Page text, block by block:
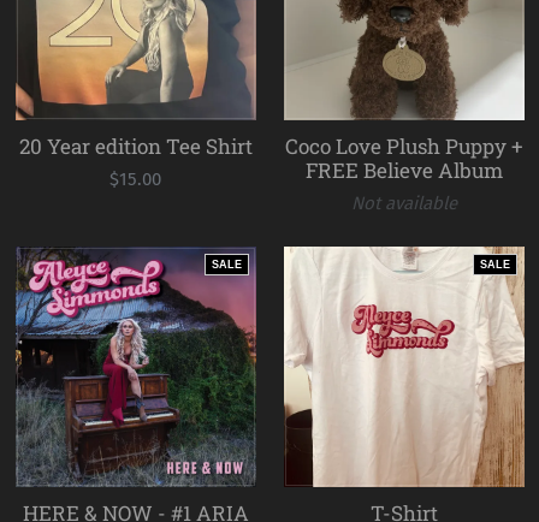
20 Year edition Tee Shirt
$15.00
Coco Love Plush Puppy +
FREE Believe Album
Not available
SALE
HERE & NOW - #1 ARIA
SALE
T-Shirt